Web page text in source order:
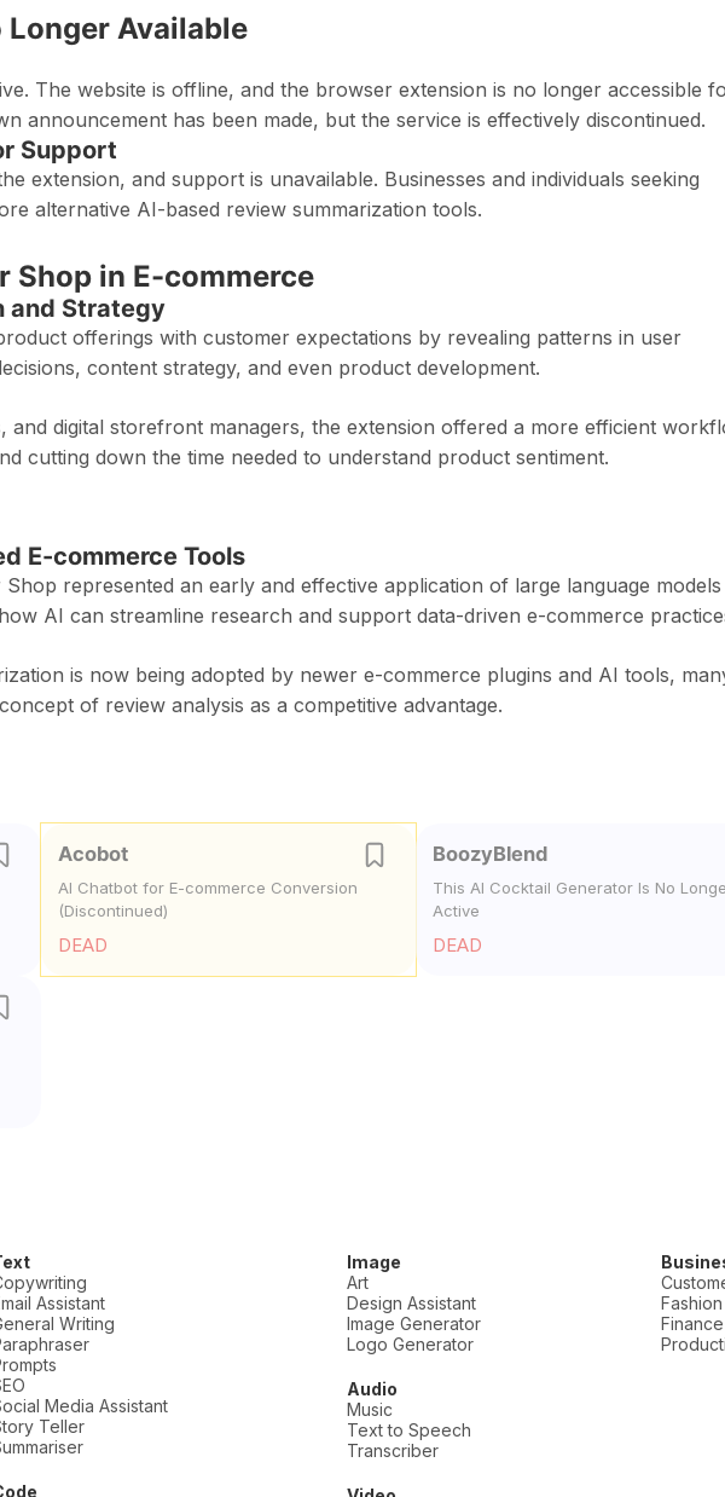
Longer Available
The website is offline, and the browser extension is no longer accessible
announcement has been made, but the service is effectively discontinued.
Support
extension, and support is unavailable. Businesses and individuals seeking
alternative AI-based review summarization tools.
Shop in E-commerce
and Strategy
offerings with customer expectations by revealing patterns in user
content strategy, and even product development.
and digital storefront managers, the extension offered a more efficient
cutting down the time needed to understand product sentiment.
E-commerce Tools
represented an early and effective application of large language models
AI can streamline research and support data-driven e-commerce
is now being adopted by newer e-commerce plugins and AI tools,
of review analysis as a competitive advantage.
Acobot
AI Chatbot for E-commerce Conversion
(Discontinued)
DEAD
BoozyBlend
This AI Cocktail Generator Is No
Active
DEAD
Assistant
Writing
Media Assistant
Teller
Image
Art
Design Assistant
Image Generator
Logo Generator
Audio
Music
Text to Speech
Transcriber
Fashion
Finance